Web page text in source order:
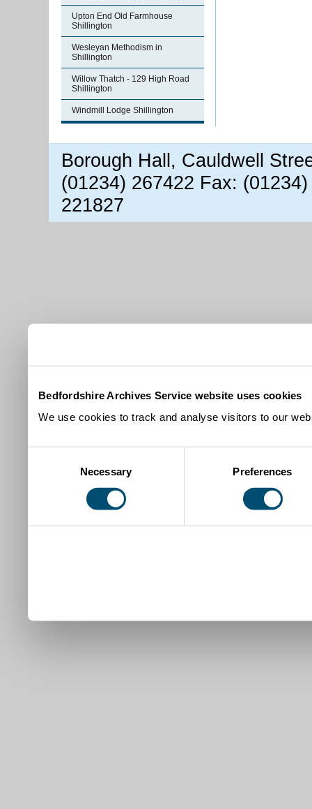
Bedfordshire Archives Service website uses cookies
We use cookies to track and analyse visitors to our
Necessary Preferences
Upton End Old Farmhouse
Shillington
Wesleyan Methodism in
Shillington
Willow Thatch - 129 High Road
Shillington
Windmill Lodge Shillington
Borough Hall, Cauldwell
(01234) 267422 Fax:
221827